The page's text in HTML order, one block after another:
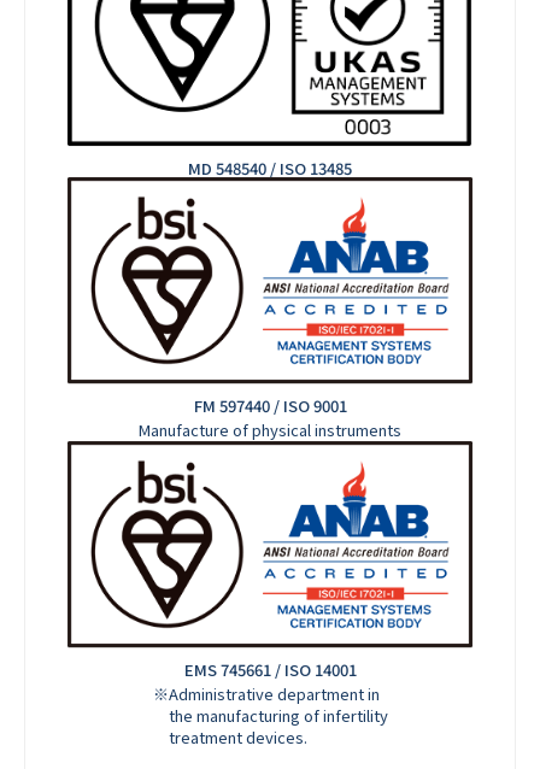
MD 548540 / ISO 13485
FM 597440 / ISO 9001
Manufacture of physical instruments
EMS 745661 / ISO 14001
※Administrative department in
the manufacturing of infertility
treatment devices.